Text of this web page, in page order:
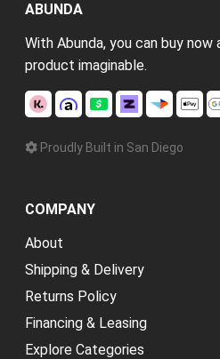
ABUNDA
With Abunda, you can buy
product imaginable.
Proudly Built in San Diego
COMPANY
About
Shipping & Delivery
Returns Policy
Financing & Leasing
Explore Categories